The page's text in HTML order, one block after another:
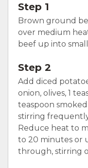
Step 1
Brown ground
over medium
beef up into
Step 2
Add diced
onion, olives, 1
teaspoon
stirring
Reduce heat to
to 20 minutes or
through, stirring